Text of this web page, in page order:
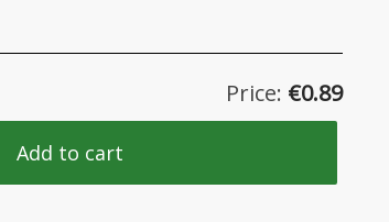
Price: €0.89
Add to cart